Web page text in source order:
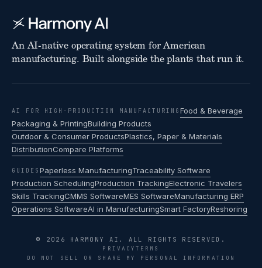
An AI-native operating system for American
manufacturing. Built alongside the plants that run it.
AI FOR HIGH-PRODUCTION MANUFACTURING Food & Beverage
Packaging & PrintingBuilding Products
Outdoor & Consumer ProductsPlastics, Paper & Materials
DistributionCompare Platforms
GUIDES Paperless ManufacturingTraceability Software
Production SchedulingProduction TrackingElectronic Travelers
Skills TrackingCMMS SoftwareMES SoftwareManufacturing ERP
Operations SoftwareAI in ManufacturingSmart FactoryReshoring
© 2026 HARMONY AI. ALL RIGHTS RESERVED.
PRIVACYTERMS
DO NOT SELL OR SHARE MY PERSONAL INFORMATION